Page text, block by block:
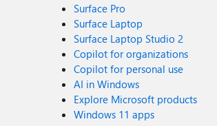
Surface Pro
Surface Laptop
Surface Laptop Studio 2
Copilot for organizations
Copilot for personal use
AI in Windows
Explore Microsoft products
Windows 11 apps